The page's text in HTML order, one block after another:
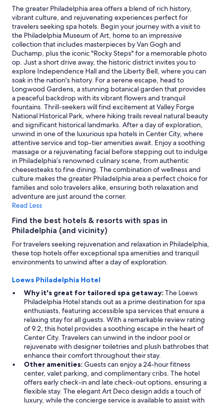
for
2
adults.
Prices
and
availability
subject
to
change.
Additional
terms
may
apply.
The greater Philadelphia area offers a blend of rich history,
vibrant culture, and rejuvenating experiences perfect for
travelers seeking spa hotels. Begin your journey with a visit to
the Philadelphia Museum of Art, home to an impressive
collection that includes masterpieces by Van Gogh and
Duchamp, plus the iconic "Rocky Steps" for a memorable photo
op. Just a short drive away, the historic district invites you to
explore Independence Hall and the Liberty Bell, where you can
soak in the nation's history. For a serene escape, head to
Longwood Gardens, a stunning botanical garden that provides
a peaceful backdrop with its vibrant flowers and tranquil
fountains. Thrill-seekers will find excitement at Valley Forge
National Historical Park, where hiking trails reveal natural beauty
and significant historical landmarks. After a day of exploration,
unwind in one of the luxurious spa hotels in Center City, where
attentive service and top-tier amenities await. Enjoy a soothing
massage or a rejuvenating facial before stepping out to indulge
in Philadelphia’s renowned culinary scene, from authentic
cheesesteaks to fine dining. The combination of wellness and
culture makes the greater Philadelphia area a perfect choice for
families and solo travelers alike, ensuring both relaxation and
adventure are just around the corner.
Read Less
Find the best hotels & resorts with spas in
Philadelphia (and vicinity)
For travelers seeking rejuvenation and relaxation in Philadelphia,
these top hotels offer exceptional spa amenities and tranquil
environments to unwind after a day of exploration.
Loews Philadelphia Hotel
Why it's great for tailored spa getaway: The Loews
Philadelphia Hotel stands out as a prime destination for spa
enthusiasts, featuring accessible spa services that ensure a
relaxing stay for all guests. With a remarkable review rating
of 9.2, this hotel provides a soothing escape in the heart of
Center City. Travelers can unwind in the indoor pool or
rejuvenate with designer toiletries and plush bathrobes that
enhance their comfort throughout their stay.
Other amenities: Guests can enjoy a 24-hour fitness
center, valet parking, and complimentary cribs. The hotel
offers early check-in and late check-out options, ensuring a
flexible stay. The elegant Art Deco design adds a touch of
luxury, while the concierge service is available to assist with